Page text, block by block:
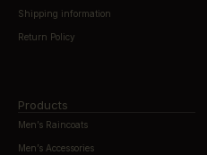
Shipping information
Return Policy
Products
Men’s Raincoats
Men’s Accessories